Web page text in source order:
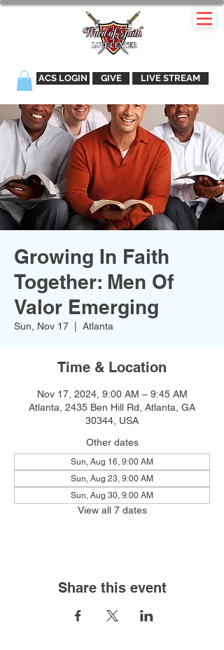
ACS LOGIN GIVE LIVE STREAM
Growing In Faith
Together: Men Of
Valor Emerging
Sun, Nov 17 Atlanta
Time & Location
Nov 17, 2024, 9:00 AM – 9:45 AM
Atlanta, 2435 Ben Hill Rd, Atlanta, GA
30344, USA
Other dates
Sun, Aug 16, 9:00 AM
Sun, Aug 23, 9:00 AM
Sun, Aug 30, 9:00 AM
View all 7 dates
Share this event